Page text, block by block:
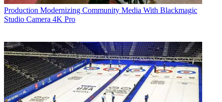
Production Modernizing Community Media With Blackmagic
Studio Camera 4K Pro